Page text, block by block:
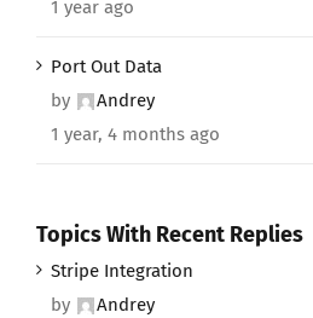
1 year ago
Port Out Data
by
Andrey
1 year, 4 months ago
Topics With Recent Replies
Stripe Integration
by
Andrey